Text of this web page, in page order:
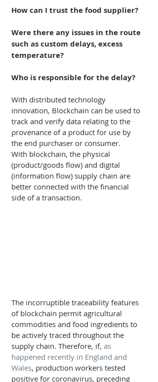
How can I trust the food supplier?
Were there any issues in the route
such as custom delays, excess
temperature?
Who is responsible for the delay?
With distributed technology
innovation, Blockchain can be used to
track and verify data relating to the
provenance of a product for use by
the end purchaser or consumer.
With blockchain, the physical
(product/goods flow) and digital
(information flow) supply chain are
better connected with the financial
side of a transaction.
The incorruptible traceability features
of blockchain permit agricultural
commodities and food ingredients to
be actively traced throughout the
supply chain. Therefore, if, as
happened recently in England and
Wales, production workers tested
positive for coronavirus, preceding